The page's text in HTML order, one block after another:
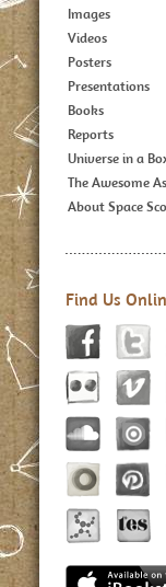
Images
Videos
Posters
Presentations
Books
Reports
Universe in a
The Awesome
About Space
Find Us